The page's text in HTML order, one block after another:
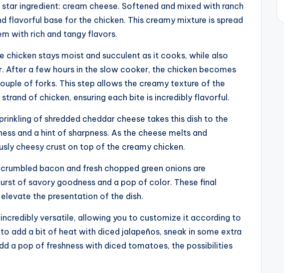
ingredient: cream cheese. Softened and mixed with ranch
flavorful base for the chicken. This creamy mixture is spread
with rich and tangy flavors.
chicken stays moist and succulent as it cooks, while also
After a few hours in the slow cooker, the chicken becomes
of forks. This step allows the creamy texture of the
of chicken, ensuring each bite is incredibly flavorful.
of shredded cheddar cheese takes this dish to the
and a hint of sharpness. As the cheese melts and
cheesy crust on top of the creamy chicken.
bacon and fresh chopped green onions are
of savory goodness and a pop of color. These final
the presentation of the dish.
incredibly versatile, allowing you to customize it according to
add a bit of heat with diced jalapeños, sneak in some extra
a pop of freshness with diced tomatoes, the possibilities